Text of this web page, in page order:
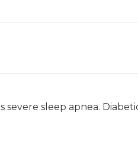
sleep apnea.